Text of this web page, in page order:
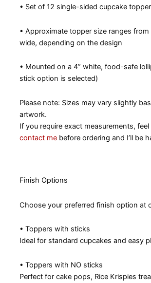
• Set of 12 single-sided cupcake
• Approximate topper size ranges from
wide, depending on the design
• Mounted on a 4” white, food-safe
stick option is selected)
Please note: Sizes may vary slightly
artwork.
If you require exact measurements, feel
contact me before ordering and I’ll be
Finish Options
Choose your preferred finish option at
• Toppers with sticks
Ideal for standard cupcakes and easy
• Toppers with NO sticks
Perfect for cake pops, Rice Krispies